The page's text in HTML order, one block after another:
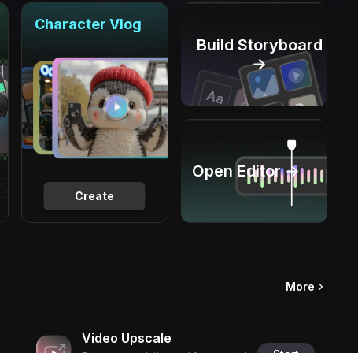
Create
Character Vlog
Build Storyboard
→
Open Editor →
More
Video Upscale